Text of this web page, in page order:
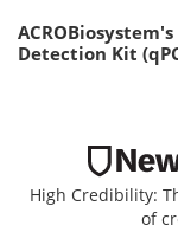
Detection Kit
High Credibility:
of